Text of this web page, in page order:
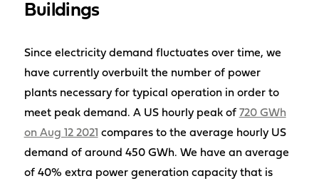
Buildings
Since electricity demand fluctuates over time, we
have currently overbuilt the number of power
plants necessary for typical operation in order to
meet peak demand. A US hourly peak of 720 GWh
on Aug 12 2021 compares to the average hourly US
demand of around 450 GWh. We have an average
of 40% extra power generation capacity that is